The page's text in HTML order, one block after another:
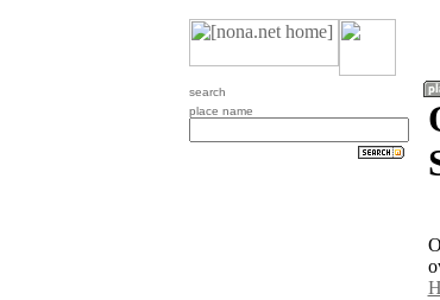
search
place name